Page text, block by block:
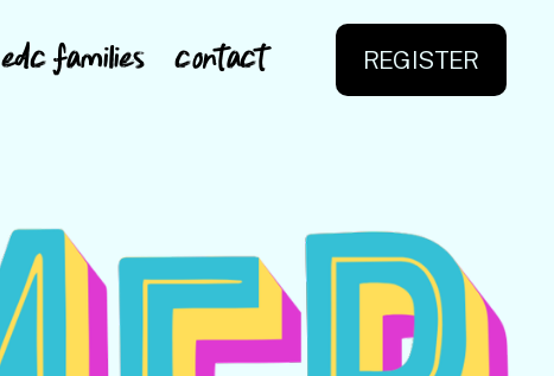
edc families contact REGISTER